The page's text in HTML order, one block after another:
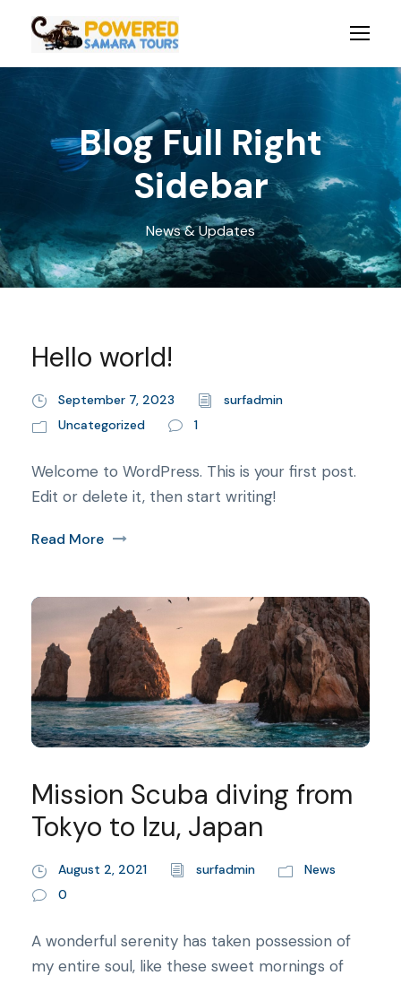
Blog Full Right
Sidebar
News & Updates
Hello world!
September 7, 2023
surfadmin
Uncategorized
1
Welcome to WordPress. This is your first post.
Edit or delete it, then start writing!
Read More
Mission Scuba diving from
Tokyo to Izu, Japan
August 2, 2021 surfadmin
News
0
A wonderful serenity has taken possession of
my entire soul, like these sweet mornings of